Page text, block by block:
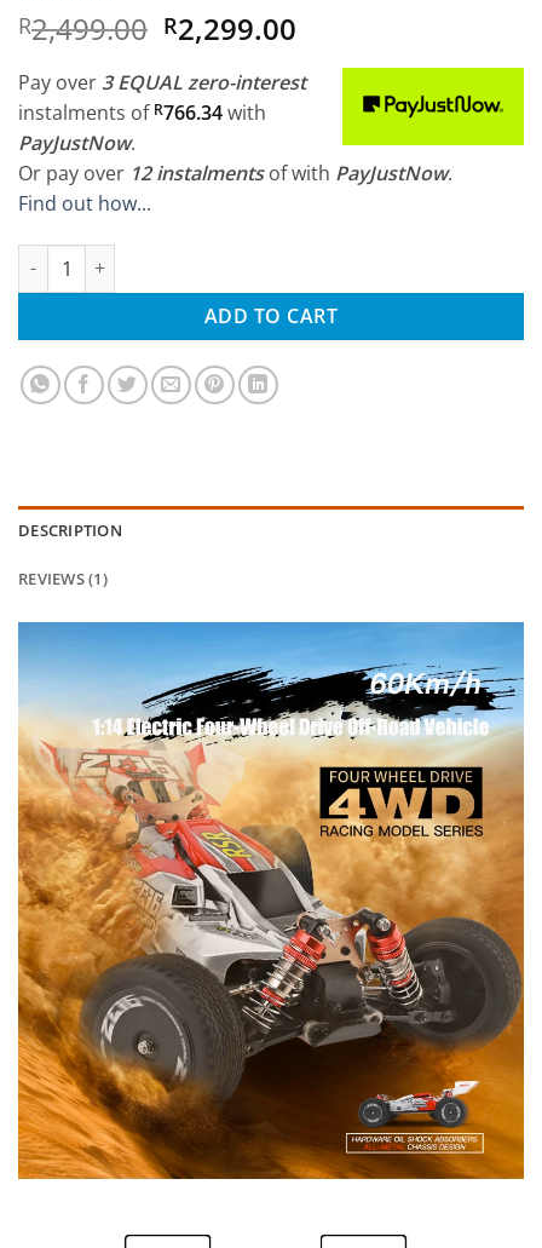
Rated 5
out of 5
1
customer
rating
R2,499.00 Original
price
was:
R2,499.00.
R2,299.00
is:
R2,299.00.
Pay over 3 EQUAL zero-interest
instalments of R766.34with
PayJustNow.
Or pay over 12 instalments ofwith PayJustNow.
Find out how...
WLtoys 1/14 60 km/h Metal Chassis 4wd RTR quantity
ADD TO CART
DESCRIPTION
REVIEWS (1)